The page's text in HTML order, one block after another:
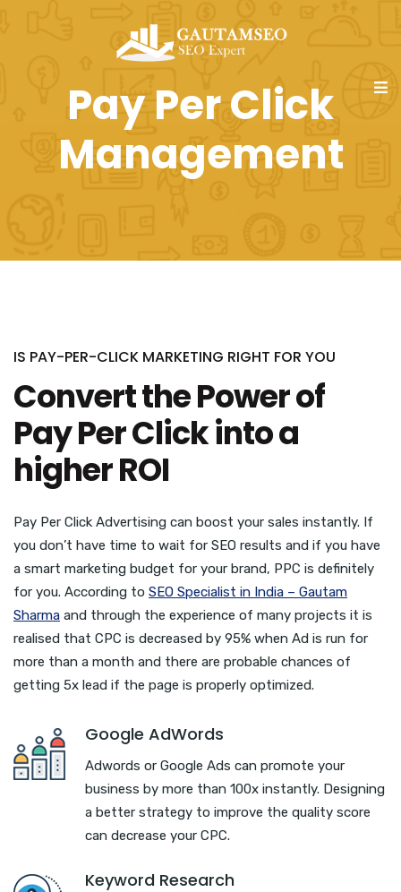
Pay Per Click
Management
IS PAY-PER-CLICK MARKETING RIGHT FOR YOU
Convert the Power of
Pay Per Click into a
higher ROI
Pay Per Click Advertising can boost your sales instantly. If
you don’t have time to wait for SEO results and if you have
a smart marketing budget for your brand, PPC is definitely
for you. According to SEO Specialist in India – Gautam
Sharma and through the experience of many projects it is
realised that CPC is decreased by 95% when Ad is run for
more than a month and there are probable chances of
getting 5x lead if the page is properly optimized.
Google AdWords
Adwords or Google Ads can promote your
business by more than 100x instantly. Designing
a better strategy to improve the quality score
can decrease your CPC.
Keyword Research